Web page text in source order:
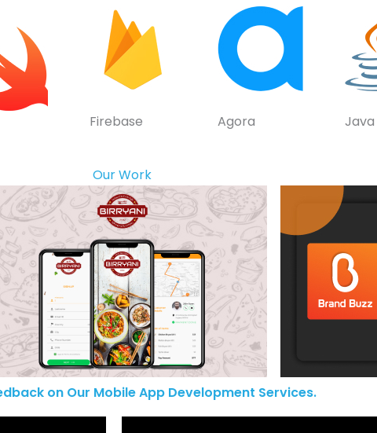
Firebase Agora Java
Our Work
on Our Mobile App Development Services.